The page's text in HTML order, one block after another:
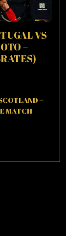
VS
–
–
MATCH